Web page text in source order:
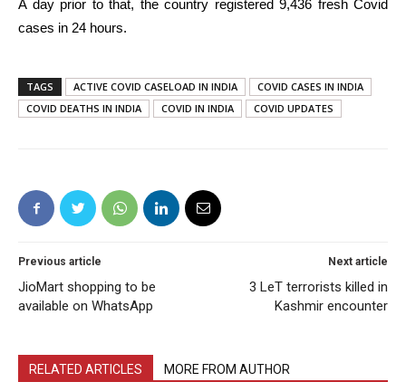
A day prior to that, the country registered 9,436 fresh Covid
cases in 24 hours.
TAGS ACTIVE COVID CASELOAD IN INDIA
COVID CASES IN INDIA
COVID DEATHS IN INDIA
COVID IN INDIA COVID UPDATES
Previous article
JioMart shopping to be
available on WhatsApp
Next article
3 LeT terrorists killed in
Kashmir encounter
RELATED ARTICLES MORE FROM AUTHOR